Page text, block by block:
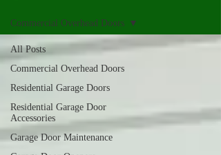
All Posts
Commercial Overhead Doors
Residential Garage Doors
Residential Garage Door
Accessories
Garage Door Maintenance
Commercial Overhead Doors